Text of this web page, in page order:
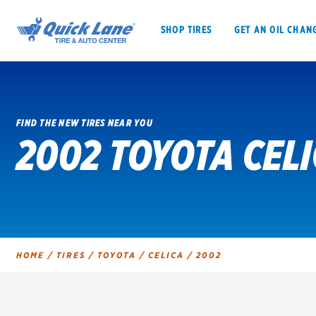
SHOP TIRES GET AN OIL
SHOP TIRES GET AN OIL CHANGE
FIND THE NEW TIRES NEAR YOU
2002 TOYOTA
HOME / TIRES / TOYOTA / CELICA /2002